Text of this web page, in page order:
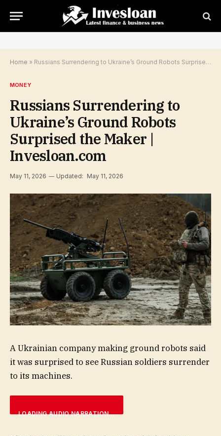
Home » Russians Surrendering to Ukraine’s Ground Robots Surprised the Maker | Invesloan.com
MONEY
Russians Surrendering to
Ukraine’s Ground Robots
Surprised the Maker |
Invesloan.com
May 11, 2026 Updated: May 11, 2026
A Ukrainian company making ground robots said
it was surprised to see Russian soldiers surrender
to its machines.
LOADING AUDIO NARRATION…